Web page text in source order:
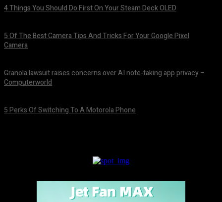
4 Things You Should Do First On Your Steam Deck OLED
5 Of The Best Camera Tips And Tricks For Your Google Pixel
Camera
Granola lawsuit raises concerns over AI note-taking app privacy –
Computerworld
5 Perks Of Switching To A Motorola Phone